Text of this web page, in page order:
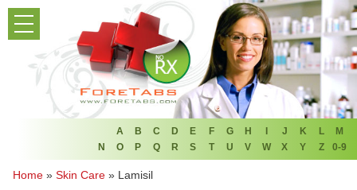
PRODUCT LIST
HOME
FAQ
REFER A FRIEND
A B C D E F G H I J K L
M
N
O P Q R S T U V W X Y Z 0-9
Home » Skin Care » Lamisil